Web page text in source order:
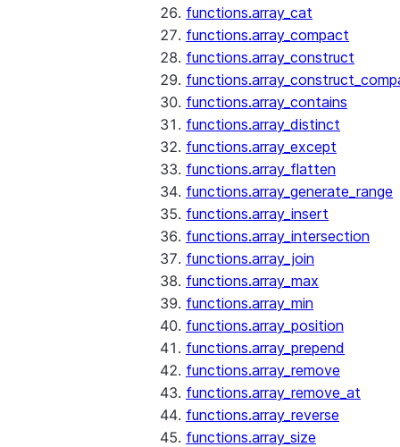
functions.array_cat
functions.array_compact
functions.array_construct
functions.array_contains
functions.array_distinct
functions.array_except
functions.array_flatten
functions.array_generate_range
functions.array_insert
functions.array_intersection
functions.array_join
functions.array_max
functions.array_min
functions.array_position
functions.array_prepend
functions.array_remove
functions.array_remove_at
functions.array_reverse
functions.array_size